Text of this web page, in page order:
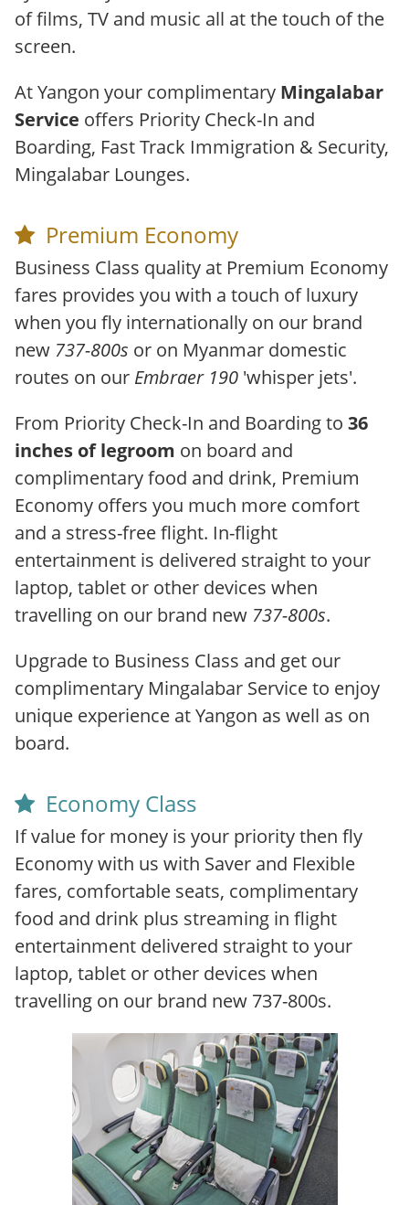
of films, TV and music all at the touch of the
screen.
At Yangon your complimentary Mingalabar
Service offers Priority Check-In and
Boarding, Fast Track Immigration & Security,
Mingalabar Lounges.
Premium Economy
Business Class quality at Premium Economy
fares provides you with a touch of luxury
when you fly internationally on our brand
new 737-800s or on Myanmar domestic
routes on our Embraer 190 'whisper jets'.
From Priority Check-In and Boarding to 36
inches of legroom on board and
complimentary food and drink, Premium
Economy offers you much more comfort
and a stress-free flight. In-flight
entertainment is delivered straight to your
laptop, tablet or other devices when
travelling on our brand new 737-800s.
Upgrade to Business Class and get our
complimentary Mingalabar Service to enjoy
unique experience at Yangon as well as on
board.
Economy Class
If value for money is your priority then fly
Economy with us with Saver and Flexible
fares, comfortable seats, complimentary
food and drink plus streaming in flight
entertainment delivered straight to your
laptop, tablet or other devices when
travelling on our brand new 737-800s.